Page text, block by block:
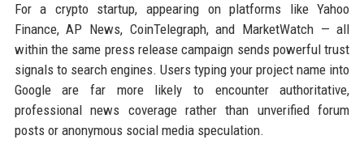
For a crypto startup, appearing on platforms like Yahoo
Finance, AP News, CoinTelegraph, and MarketWatch — all
within the same press release campaign sends powerful trust
signals to search engines. Users typing your project name into
Google are far more likely to encounter authoritative,
professional news coverage rather than unverified forum
posts or anonymous social media speculation.